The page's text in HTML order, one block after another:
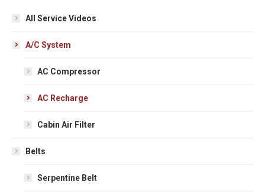
All Service Videos
A/C System
AC Compressor
AC Recharge
Cabin Air Filter
Belts
Serpentine Belt